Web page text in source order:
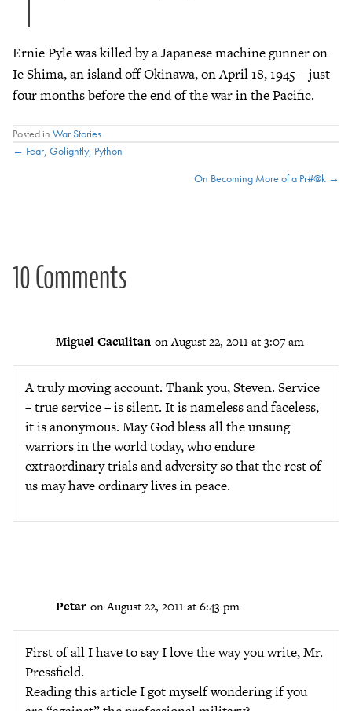
Ernie Pyle was killed by a Japanese machine gunner on
Ie Shima, an island off Okinawa, on April 18, 1945—just
four months before the end of the war in the Pacific.
Posted in War Stories
Posts
← Fear, Golightly, Python
On Becoming More of a Pr#@k →
10 Comments
Miguel Caculitan on August 22, 2011 at 3:07 am
A truly moving account. Thank you, Steven. Service
– true service – is silent. It is nameless and faceless,
it is anonymous. May God bless all the unsung
warriors in the world today, who endure
extraordinary trials and adversity so that the rest of
us may have ordinary lives in peace.
Petar on August 22, 2011 at 6:43 pm
First of all I have to say I love the way you write, Mr.
Pressfield.
Reading this article I got myself wondering if you